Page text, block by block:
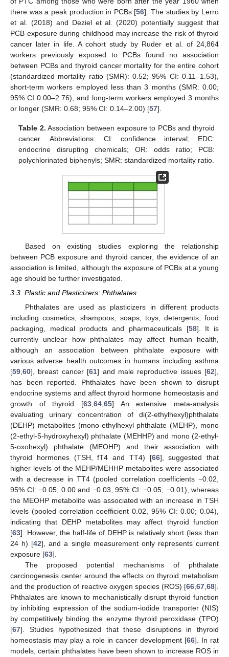
there was a peak production in PCBs [56]. The studies by Lerro
et al. (2018) and Deziel et al. (2020) potentially suggest that
PCB exposure during childhood may increase the risk of thyroid
cancer later in life. A cohort study by Ruder et al. of 24,864
workers previously exposed to PCBs found no association
between PCBs and thyroid cancer mortality for the entire cohort
(standardized mortality ratio (SMR): 0.52; 95% CI: 0.11–1.53),
short-term workers employed less than 3 months (SMR: 0.00;
95% CI 0.00–2.76), and long-term workers employed 3 months
or longer (SMR: 0.68; 95% CI: 0.14–2.00) [57].
Table 2. Association between exposure to PCBs and thyroid
cancer. Abbreviations: CI: confidence interval; EDC:
endocrine disrupting chemicals; OR: odds ratio; PCB:
polychlorinated biphenyls; SMR: standardized mortality ratio.
Based on existing studies exploring the relationship
between PCB exposure and thyroid cancer, the evidence of an
association is limited, although the exposure of PCBs at a young
age should be further investigated.
3.3. Plastic and Plasticizers: Phthalates
Phthalates are used as plasticizers in different products
including cosmetics, shampoos, soaps, toys, detergents, food
packaging, medical products and pharmaceuticals [58]. It is
currently unclear how phthalates may affect human health,
although an association between phthalate exposure with
various adverse health outcomes in humans including asthma
[59,60], breast cancer [61] and male reproductive issues [62],
has been reported. Phthalates have been shown to disrupt
endocrine systems and affect thyroid hormone homeostasis and
growth of thyroid [63,64,65] An extensive meta-analysis
evaluating urinary concentration of di(2-ethylhexyl)phthalate
(DEHP) metabolites (mono-ethylhexyl phthalate (MEHP), mono
(2-ethyl-5-hydroxyhexyl) phthalate (MEHHP) and mono (2-ethyl-
5-oxohexyl) phthalate (MEOHP) and their association with
thyroid hormones (TSH, fT4 and TT4) [66], suggested that
higher levels of the MEHP/MEHHP metabolites were associated
with a decrease in TT4 (pooled correlation coefficients −0.02,
95% CI: −0.05; 0.00 and −0.03, 95% CI: −0.05; −0.01), whereas
the MEOHP metabolite was associated with an increase in TSH
levels (pooled correlation coefficient 0.02, 95% CI: 0.00; 0.04),
indicating that DEHP metabolites may affect thyroid function
[63]. However, the half-life of DEHP is relatively short (less than
24 h) [42], and a single measurement only represents current
exposure [63].
The proposed potential mechanisms of phthalate
carcinogenesis center around the effects on thyroid metabolism
and the production of reactive oxygen species (ROS) [66,67,68].
Phthalates are known to mechanistically disrupt thyroid function
by inhibiting expression of the sodium-iodide transporter (NIS)
by competitively binding the enzyme thyroid peroxidase (TPO)
[67]. Studies hypothesized that these disruptions in thyroid
homeostasis may play a role in cancer development [66]. In rat
models, certain phthalates have been shown to increase ROS in